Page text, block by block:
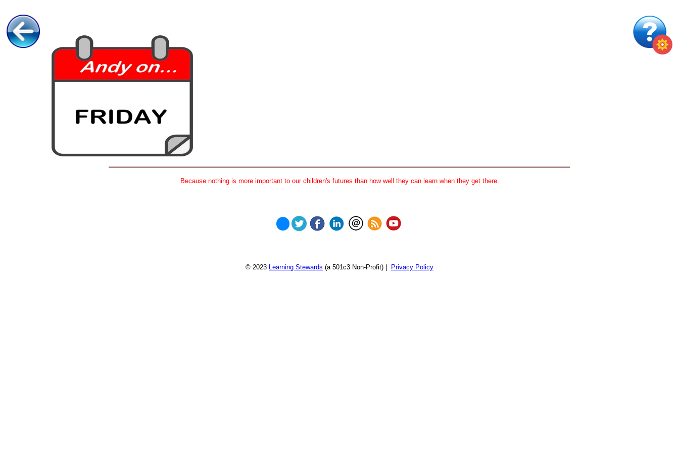
Because nothing is more important to our children's futures than how well they can learn when they get there.
© 2023 Learning Stewards (a 501c3 Non-Profit) | Privacy Policy